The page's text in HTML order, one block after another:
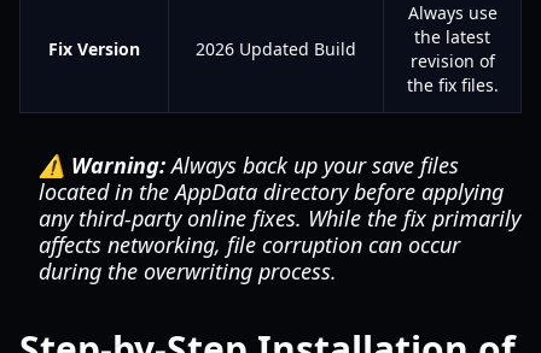
Fix Version 2026 Updated Build
Always use
the latest
revision of
the fix files.
⚠️ Warning:Always back up your save files
located in the AppData directory before applying
any third-party online fixes. While the fix primarily
affects networking, file corruption can occur
during the overwriting process.